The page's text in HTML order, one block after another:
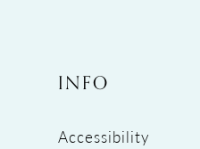
INFO
Accessibility